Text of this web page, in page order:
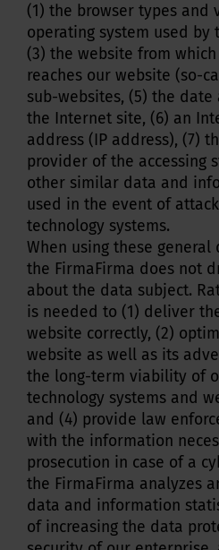
(1) the browser types and
operating system used by
(3) the website from
reaches our website (so-
sub-websites, (5) the
the Internet site, (6) an
address (IP address), (7)
provider of the accessing
other similar data and
used in the event of
technology systems.
When using these
the FirmaFirma does not
about the data subject.
is needed to (1) deliver
website correctly, (2)
website as well as its
the long-term viability of
technology systems and
and (4) provide law
with the information
prosecution in case of a
the FirmaFirma analyzes
data and information
of increasing the data